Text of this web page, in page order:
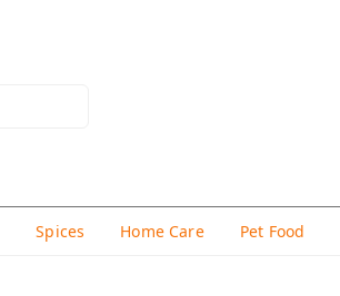
Spices Home Care Pet Food